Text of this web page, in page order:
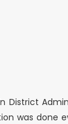
District
was done